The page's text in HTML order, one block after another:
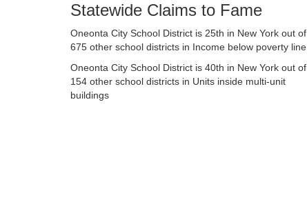
Statewide Claims to Fame
Oneonta City School District is 25th in New York out of
675 other school districts in Income below poverty line
Oneonta City School District is 40th in New York out of
154 other school districts in Units inside multi-unit
buildings